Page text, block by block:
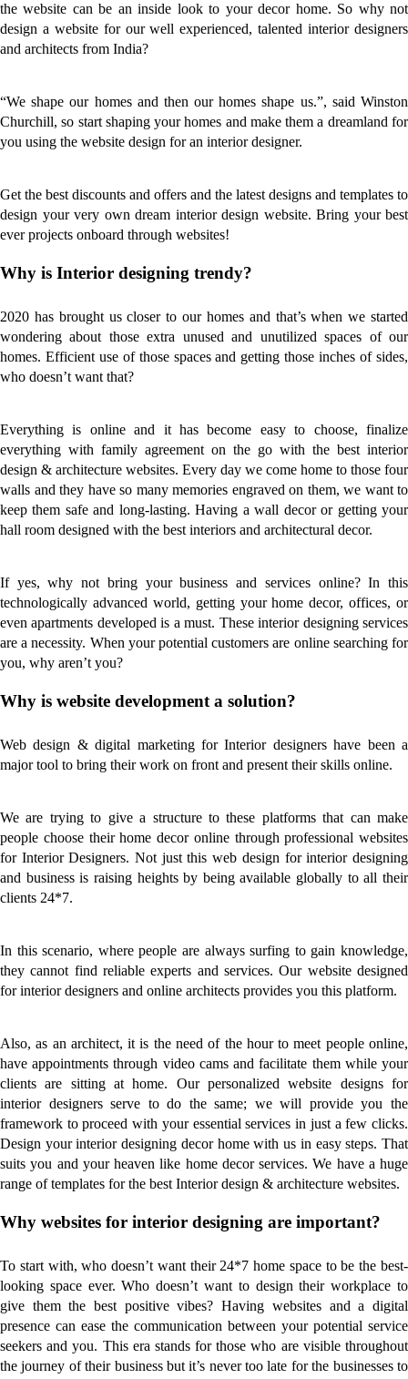
the website can be an inside look to your decor home. So why not
design a website for our well experienced, talented interior designers
and architects from India?
“We shape our homes and then our homes shape us.”, said Winston
Churchill, so start shaping your homes and make them a dreamland for
you using the website design for an interior designer.
Get the best discounts and offers and the latest designs and templates to
design your very own dream interior design website. Bring your best
ever projects onboard through websites!
Why is Interior designing trendy?
2020 has brought us closer to our homes and that’s when we started
wondering about those extra unused and unutilized spaces of our
homes. Efficient use of those spaces and getting those inches of sides,
who doesn’t want that?
Everything is online and it has become easy to choose, finalize
everything with family agreement on the go with the best interior
design & architecture websites. Every day we come home to those four
walls and they have so many memories engraved on them, we want to
keep them safe and long-lasting. Having a wall decor or getting your
hall room designed with the best interiors and architectural decor.
If yes, why not bring your business and services online? In this
technologically advanced world, getting your home decor, offices, or
even apartments developed is a must. These interior designing services
are a necessity. When your potential customers are online searching for
you, why aren’t you?
Why is website development a solution?
Web design & digital marketing for Interior designers have been a
major tool to bring their work on front and present their skills online.
We are trying to give a structure to these platforms that can make
people choose their home decor online through professional websites
for Interior Designers. Not just this web design for interior designing
and business is raising heights by being available globally to all their
clients 24*7.
In this scenario, where people are always surfing to gain knowledge,
they cannot find reliable experts and services. Our website designed
for interior designers and online architects provides you this platform.
Also, as an architect, it is the need of the hour to meet people online,
have appointments through video cams and facilitate them while your
clients are sitting at home. Our personalized website designs for
interior designers serve to do the same; we will provide you the
framework to proceed with your essential services in just a few clicks.
Design your interior designing decor home with us in easy steps. That
suits you and your heaven like home decor services. We have a huge
range of templates for the best Interior design & architecture websites.
Why websites for interior designing are important?
To start with, who doesn’t want their 24*7 home space to be the best-
looking space ever. Who doesn’t want to design their workplace to
give them the best positive vibes? Having websites and a digital
presence can ease the communication between your potential service
seekers and you. This era stands for those who are visible throughout
the journey of their business but it’s never too late for the businesses to